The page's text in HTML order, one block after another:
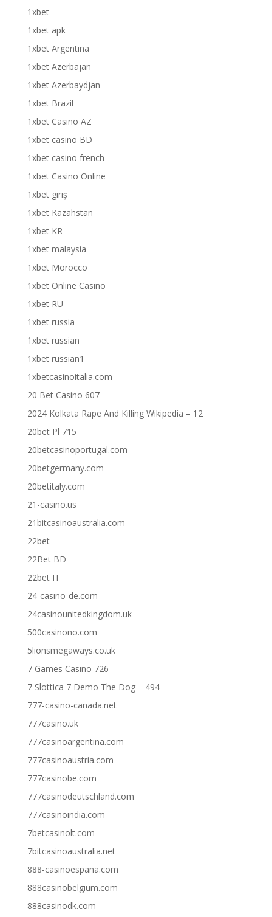
1xbet
1xbet apk
1xbet Argentina
1xbet Azerbajan
1xbet Azerbaydjan
1xbet Brazil
1xbet Casino AZ
1xbet casino BD
1xbet casino french
1xbet Casino Online
1xbet giriş
1xbet Kazahstan
1xbet KR
1xbet malaysia
1xbet Morocco
1xbet Online Casino
1xbet RU
1xbet russia
1xbet russian
1xbet russian1
1xbetcasinoitalia.com
20 Bet Casino 607
2024 Kolkata Rape And Killing Wikipedia – 12
20bet Pl 715
20betcasinoportugal.com
20betgermany.com
20betitaly.com
21-casino.us
21bitcasinoaustralia.com
22bet
22Bet BD
22bet IT
24-casino-de.com
24casinounitedkingdom.uk
500casinono.com
5lionsmegaways.co.uk
7 Games Casino 726
7 Slottica 7 Demo The Dog – 494
777-casino-canada.net
777casino.uk
777casinoargentina.com
777casinoaustria.com
777casinobe.com
777casinodeutschland.com
777casinoindia.com
7betcasinolt.com
7bitcasinoaustralia.net
888-casinoespana.com
888casinobelgium.com
888casinodk.com